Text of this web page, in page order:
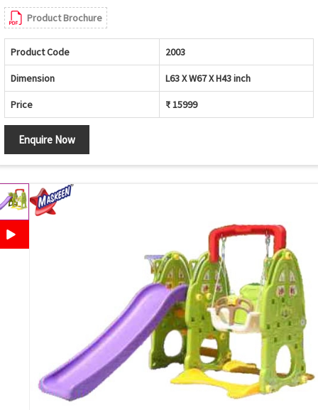
Product Brochure
Product Code 2003
Dimension L63 X W67 X H43 inch
Price ₹ 15999
Enquire Now